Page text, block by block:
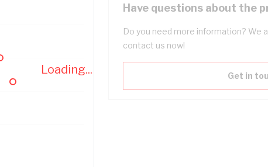
Loading...
Have questions about the
Do you need more information? We
contact us now!
Get in